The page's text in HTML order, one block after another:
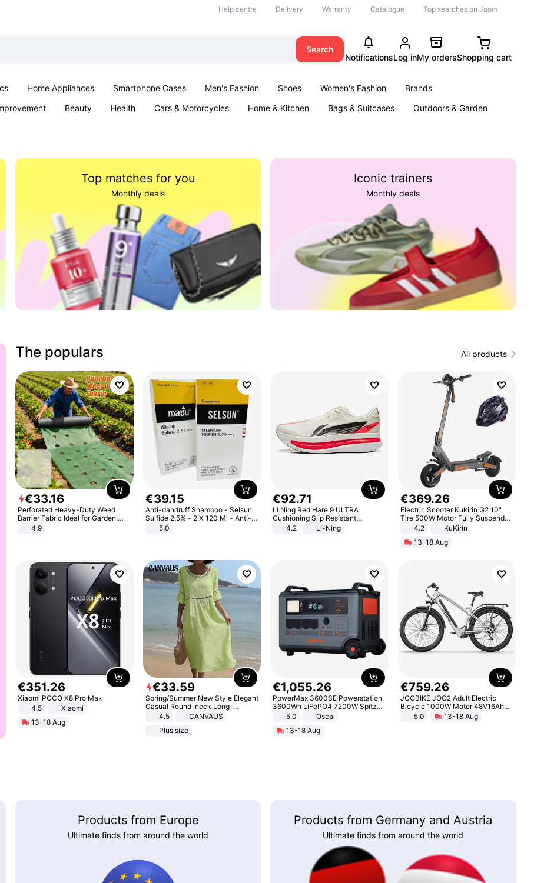
Help centre Delivery Warranty Catalogue Top searches on Joom
Search
NotificationsLog inMy ordersShopping cart
Home Appliances Smartphone Cases Men's Fashion Shoes Women's Fashion
Brands
Beauty Health Cars & Motorcycles Home & Kitchen Bags & Suitcases
Outdoors & Garden
Top matches for you
Monthly deals
Iconic trainers
Monthly deals
The populars All products
€33.16
Perforated Heavy-Duty Weed
Barrier Fabric Ideal for Garden,
Vegetable Patch, Orchard, and
Yard - Suppresses Weeds,
4.9
€39.15
Anti-dandruff Shampoo - Selsun
Sulfide 2.5% - 2 X 120 Ml - Anti-
dandruff - Hair Loss Prevention
5.0
€92.71
Li Ning Red Hare 9 ULTRA
Cushioning Slip Resistant
Abrasion Resistant Breathable
Lightweight Rebound Low Top
4.2 Li-Ning
€369.26
Electric Scooter Kukirin G2 10"
Tire 500W Motor Fully Suspended
Adult Electric Scooter 48V 15.6AH
Black
4.2
KuKirin
13-18 Aug
€351.26
Xiaomi POCO X8 Pro Max
4.5
Xiaomi
13-18 Aug
€33.59
Spring/Summer New Style Elegant
Casual Round-neck Long-
sleeved Solid Color Women's
4.5
CANVAUS
Plus size
€1,055.26
PowerMax 3600SE Powerstation
3600Wh LiFePO4 7200W Spitze
Smart5.0
Oscal
13-18 Aug
€759.26
JOOBIKE JOO2 Adult Electric
Bicycle 1000W Motor 48V16Ah
Battery 70KM Range 29 Inch Tires
All-Terrain E- Mountain Bike
5.0 13-18 Aug
Products from Europe
Ultimate finds from around the world
Products from Germany and Austria
Ultimate finds from around the world